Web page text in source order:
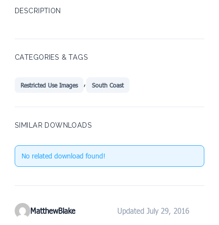
DESCRIPTION
CATEGORIES & TAGS
Restricted Use Images , South Coast
SIMILAR DOWNLOADS
No related download found!
MatthewBlake Updated July 29, 2016